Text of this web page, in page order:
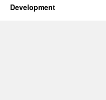
Development